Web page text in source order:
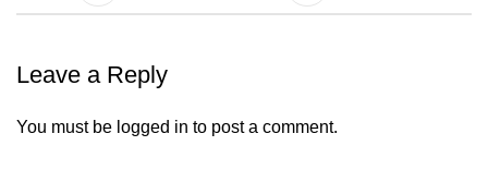
Leave a Reply
You must be logged in to post a comment.